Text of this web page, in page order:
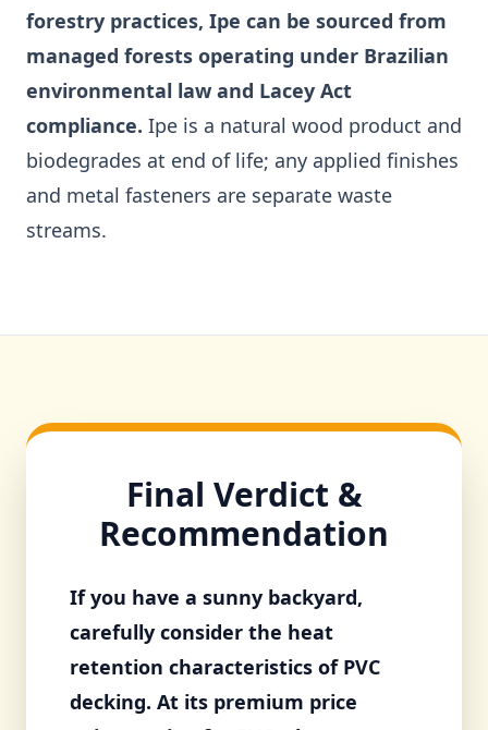
forestry practices, Ipe can be sourced from
managed forests operating under Brazilian
environmental law and Lacey Act
compliance. Ipe is a natural wood product and
biodegrades at end of life; any applied finishes
and metal fasteners are separate waste
streams.
Final Verdict &
Recommendation
If you have a sunny backyard,
carefully consider the heat
retention characteristics of PVC
decking. At its premium price